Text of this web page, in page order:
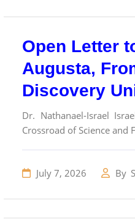
Open Letter
Augusta,
Discovery
Dr. Nathanael-Israel
Crossroad of Science
July 7, 2026 By